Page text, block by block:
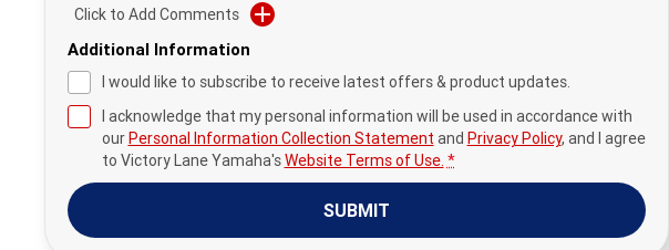
Click to Add Comments
Additional Information
I would like to subscribe to receive latest offers & product updates.
I acknowledge that my personal information will be used in accordance with
ourPersonal Information Collection Statement and Privacy Policy, and I agree
to Victory Lane Yamaha'sWebsite Terms of Use. *
SUBMIT